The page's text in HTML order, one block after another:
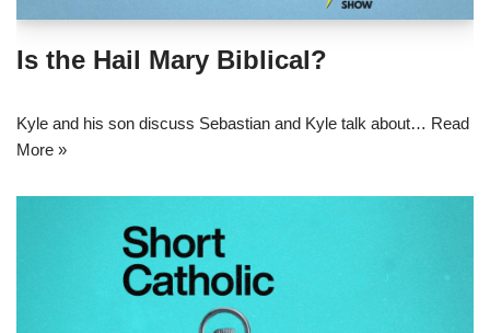
Is the Hail Mary Biblical?
Kyle and his son discuss Sebastian and Kyle talk about… Read
More »